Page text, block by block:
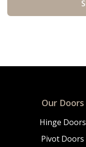
Our Doors
Hinge Doors
Pivot Doors